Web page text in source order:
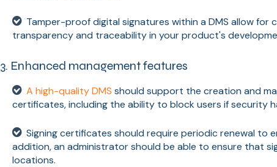
Tamper-proof digital signatures within a DMS allow for
transparency and traceability in your product's
3. Enhanced management features
A high-quality DMS should support the creation and
certificates, including the ability to block users if security
Signing certificates should require periodic renewal to
addition, an administrator should be able to ensure that
locations.